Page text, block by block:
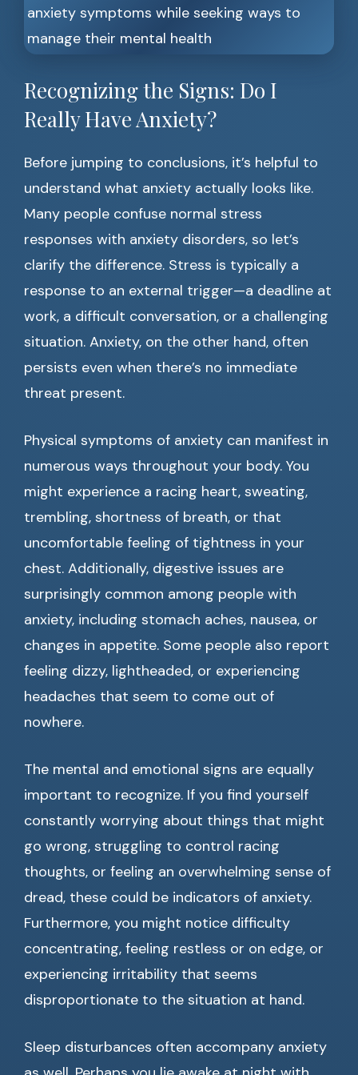
Recognizing the Signs: Do I
Really Have Anxiety?
Before jumping to conclusions, it’s helpful to
understand what anxiety actually looks like.
Many people confuse normal stress
responses with anxiety disorders, so let’s
clarify the difference. Stress is typically a
response to an external trigger—a deadline at
work, a difficult conversation, or a challenging
situation. Anxiety, on the other hand, often
persists even when there’s no immediate
threat present.
Physical symptoms of anxiety can manifest in
numerous ways throughout your body. You
might experience a racing heart, sweating,
trembling, shortness of breath, or that
uncomfortable feeling of tightness in your
chest. Additionally, digestive issues are
surprisingly common among people with
anxiety, including stomach aches, nausea, or
changes in appetite. Some people also report
feeling dizzy, lightheaded, or experiencing
headaches that seem to come out of
nowhere.
The mental and emotional signs are equally
important to recognize. If you find yourself
constantly worrying about things that might
go wrong, struggling to control racing
thoughts, or feeling an overwhelming sense of
dread, these could be indicators of anxiety.
Furthermore, you might notice difficulty
concentrating, feeling restless or on edge, or
experiencing irritability that seems
disproportionate to the situation at hand.
Sleep disturbances often accompany anxiety